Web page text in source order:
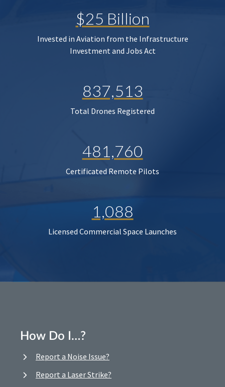
$25 Billion
Invested in Aviation from the Infrastructure
Investment and Jobs Act
837,513
Total Drones Registered
481,760
Certificated Remote Pilots
1,088
Licensed Commercial Space Launches
How Do I…?
Report a Noise Issue?
Report a Laser Strike?